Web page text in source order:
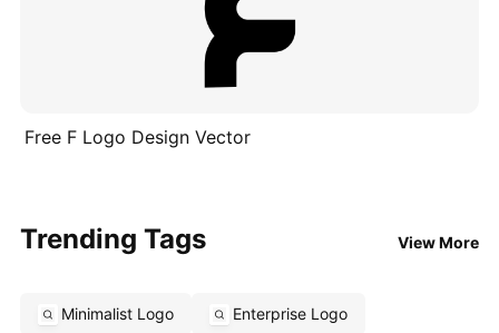
Free F Logo Design Vector
Trending Tags View More
Minimalist Logo Enterprise Logo